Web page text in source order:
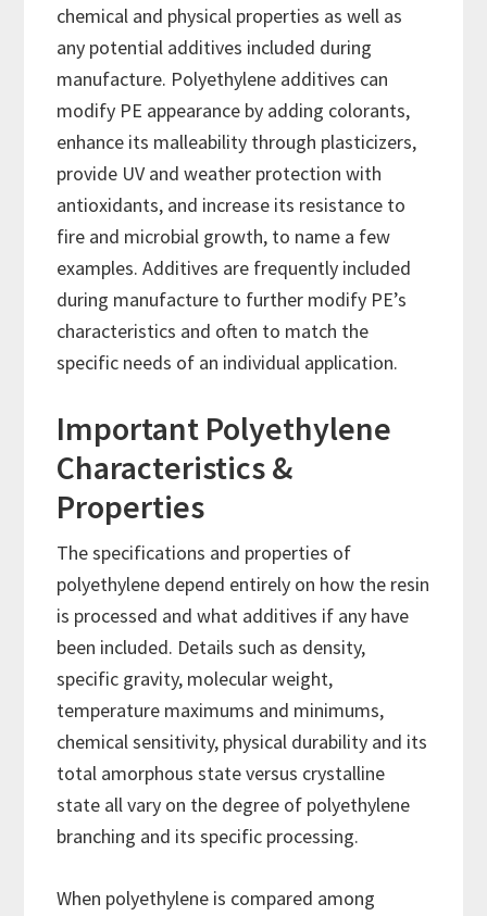
chemical and physical properties as well as
any potential additives included during
manufacture. Polyethylene additives can
modify PE appearance by adding colorants,
enhance its malleability through plasticizers,
provide UV and weather protection with
antioxidants, and increase its resistance to
fire and microbial growth, to name a few
examples. Additives are frequently included
during manufacture to further modify PE’s
characteristics and often to match the
specific needs of an individual application.
Important Polyethylene
Characteristics &
Properties
The specifications and properties of
polyethylene depend entirely on how the resin
is processed and what additives if any have
been included. Details such as density,
specific gravity, molecular weight,
temperature maximums and minimums,
chemical sensitivity, physical durability and its
total amorphous state versus crystalline
state all vary on the degree of polyethylene
branching and its specific processing.
When polyethylene is compared among